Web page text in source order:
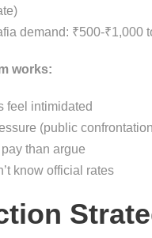
demand: ₹500-₹1,000
works:
feel intimidated
(public
than argue
know official rates